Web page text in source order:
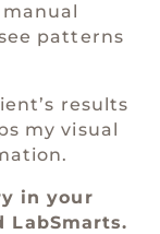
patterns
results
my visual
in your
LabSmarts.